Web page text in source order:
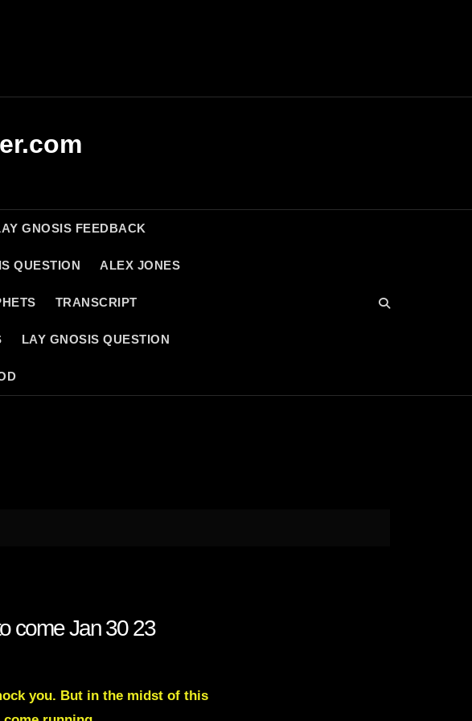
GNOSIS FEEDBACK
QUESTION ALEX JONES
TRANSCRIPT
LAY GNOSIS QUESTION
come Jan 30 23
you. But in the midst of this